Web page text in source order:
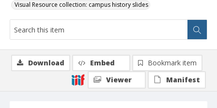
Visual Resource collection: campus history slides
Download Embed
Bookmark item
Viewer
Manifest